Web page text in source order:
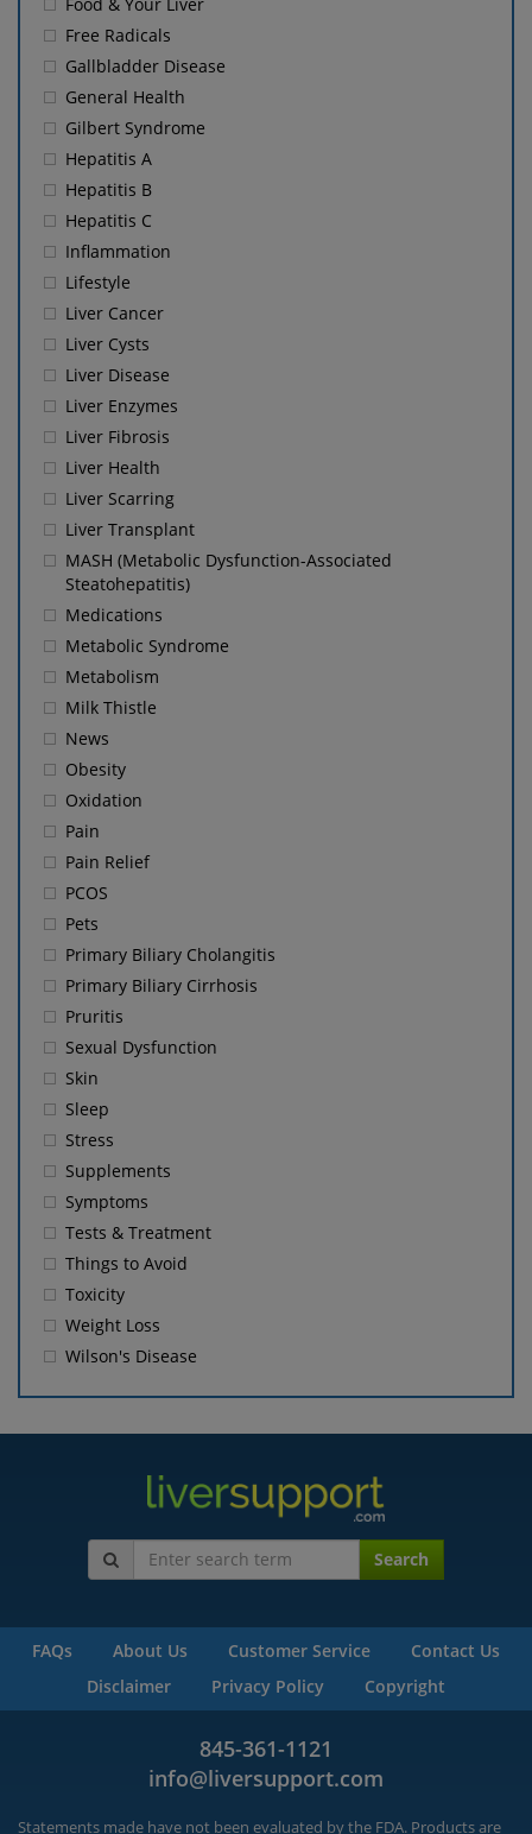
Food & Your Liver
Free Radicals
Gallbladder Disease
General Health
Gilbert Syndrome
Hepatitis A
Hepatitis B
Hepatitis C
Inflammation
Lifestyle
Liver Cancer
Liver Cysts
Liver Disease
Liver Enzymes
Liver Fibrosis
Liver Health
Liver Scarring
Liver Transplant
MASH (Metabolic Dysfunction-Associated
Steatohepatitis)
Medications
Metabolic Syndrome
Metabolism
Milk Thistle
News
Obesity
Oxidation
Pain
Pain Relief
PCOS
Pets
Primary Biliary Cholangitis
Primary Biliary Cirrhosis
Pruritis
Sexual Dysfunction
Skin
Sleep
Stress
Supplements
Symptoms
Tests & Treatment
Things to Avoid
Toxicity
Weight Loss
Wilson's Disease
Search
FAQs About Us Customer Service
Contact Us
Disclaimer
Privacy Policy Copyright
845-361-1121
info@liversupport.com
Statements made have not been evaluated by the FDA. Products are